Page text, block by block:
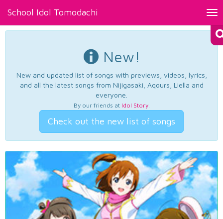
School Idol Tomodachi
New!
New and updated list of songs with previews, videos, lyrics,
and all the latest songs from Nijigasaki, Aqours, Liella and
everyone.
By our friends at Idol Story.
Check out the new list of songs